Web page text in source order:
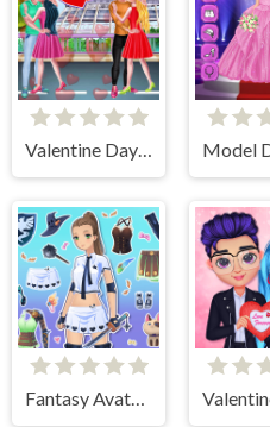
Valentine Day Couples Goal
Fantasy Avatar Anime Dress Up